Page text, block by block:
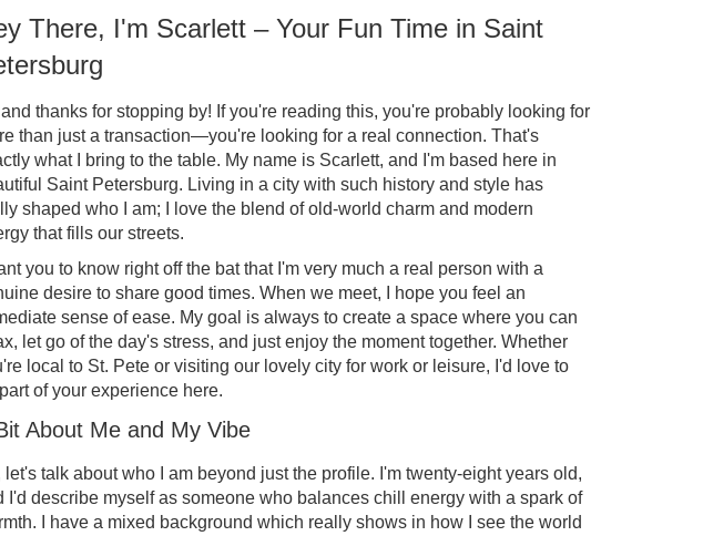
There, I'm Scarlett – Your Fun Time in Saint
thanks for stopping by! If you're reading this, you're probably looking for
than just a transaction—you're looking for a real connection. That's
what I bring to the table. My name is Scarlett, and I'm based here in
Saint Petersburg. Living in a city with such history and style has
shaped who I am; I love the blend of old-world charm and modern
that fills our streets.
you to know right off the bat that I'm very much a real person with a
desire to share good times. When we meet, I hope you feel an
sense of ease. My goal is always to create a space where you can
let go of the day's stress, and just enjoy the moment together. Whether
local to St. Pete or visiting our lovely city for work or leisure, I'd love to
of your experience here.
About Me and My Vibe
let's talk about who I am beyond just the profile. I'm twenty-eight years old,
I'd describe myself as someone who balances chill energy with a spark of
I have a mixed background which really shows in how I see the world